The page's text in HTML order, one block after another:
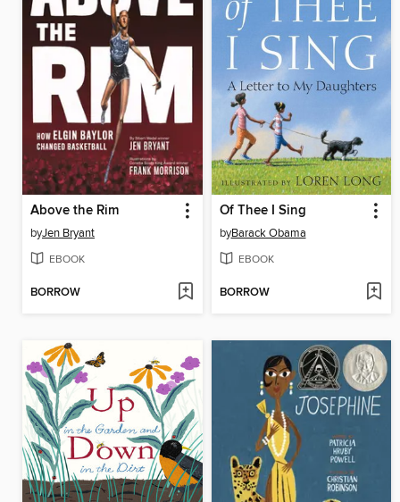
Above the Rim
byJen Bryant
EBOOK
BORROW
Of Thee I Sing
byBarack Obama
EBOOK
BORROW